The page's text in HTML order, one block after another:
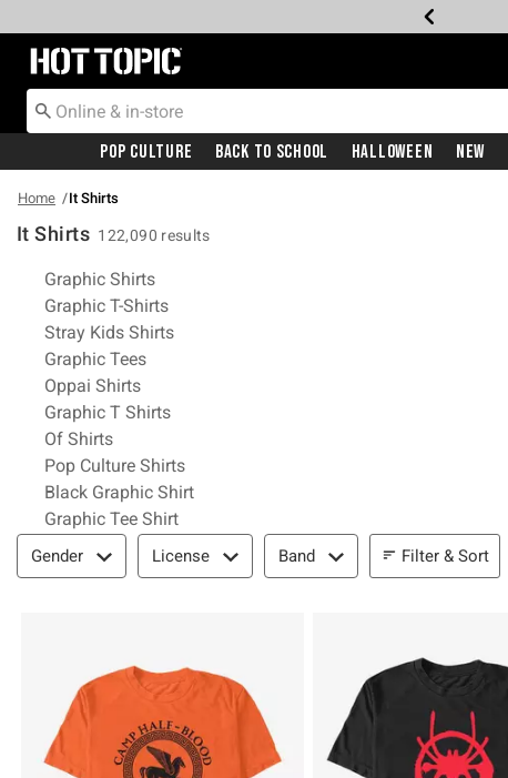
Redirect to Hot Topic Home Page
Pop Culture Back To School Halloween New
Home It Shirts
It Shirts 122,090 results
Related Pages
Graphic Shirts
Graphic T-Shirts
Stray Kids Shirts
Graphic Tees
Oppai Shirts
Graphic T Shirts
Of Shirts
Pop Culture Shirts
Black Graphic Shirt
Graphic Tee Shirt
Filter & Sort
Gender License Band Filter & Sort